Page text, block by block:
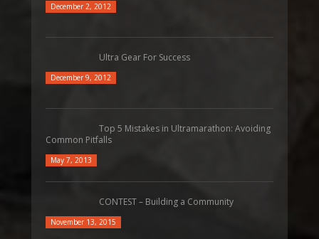
December 2, 2012
Ultra Gear For Success
December 9, 2012
Top 5 Mistakes in Ultramarathon: Avoiding
Common Pitfalls
May 7, 2013
CONTEST – Building a Community
November 13, 2015